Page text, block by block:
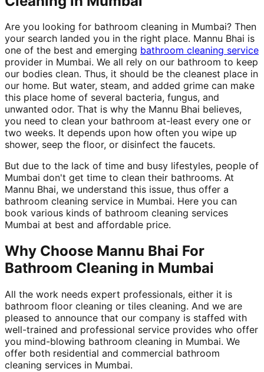
Are you looking for bathroom cleaning in Mumbai? Then
your search landed you in the right place. Mannu Bhai is
one of the best and emerging bathroom cleaning service
provider in Mumbai. We all rely on our bathroom to keep
our bodies clean. Thus, it should be the cleanest place in
our home. But water, steam, and added grime can make
this place home of several bacteria, fungus, and
unwanted odor. That is why the Mannu Bhai believes,
you need to clean your bathroom at-least every one or
two weeks. It depends upon how often you wipe up
shower, seep the floor, or disinfect the faucets.
But due to the lack of time and busy lifestyles, people of
Mumbai don't get time to clean their bathrooms. At
Mannu Bhai, we understand this issue, thus offer a
bathroom cleaning service in Mumbai. Here you can
book various kinds of bathroom cleaning services
Mumbai at best and affordable price.
Why Choose Mannu Bhai For
Bathroom Cleaning in Mumbai
All the work needs expert professionals, either it is
bathroom floor cleaning or tiles cleaning. And we are
pleased to announce that our company is staffed with
well-trained and professional service provides who offer
you mind-blowing bathroom cleaning in Mumbai. We
offer both residential and commercial bathroom
cleaning services in Mumbai.